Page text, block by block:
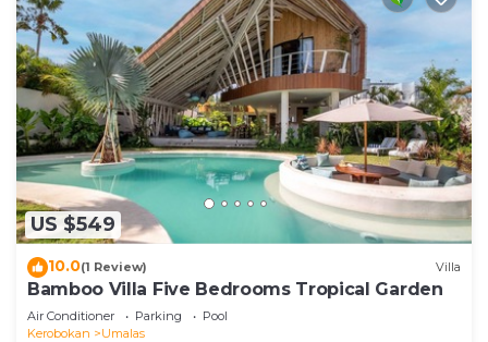
US $549
10.0(1 Review) Villa
Bamboo Villa Five Bedrooms Tropical Garden
Air Conditioner Parking
Pool
Kerobokan
Umalas